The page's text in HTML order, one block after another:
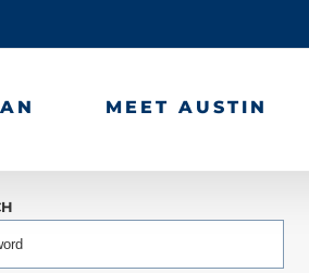
MEET AUSTIN